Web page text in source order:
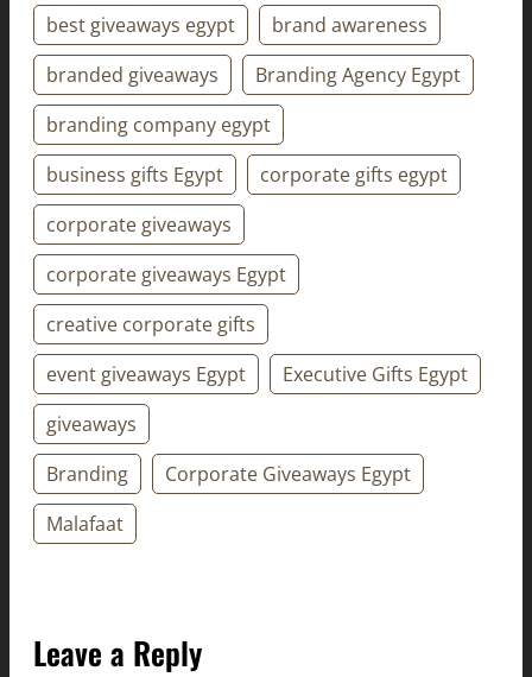
best giveaways egypt
brand awareness
branded giveaways
Branding Agency Egypt
branding company egypt
business gifts Egypt
corporate gifts egypt
corporate giveaways
corporate giveaways Egypt
creative corporate gifts
event giveaways Egypt
Executive Gifts Egypt
giveaways
Branding
Corporate Giveaways Egypt
Malafaat
Leave a Reply